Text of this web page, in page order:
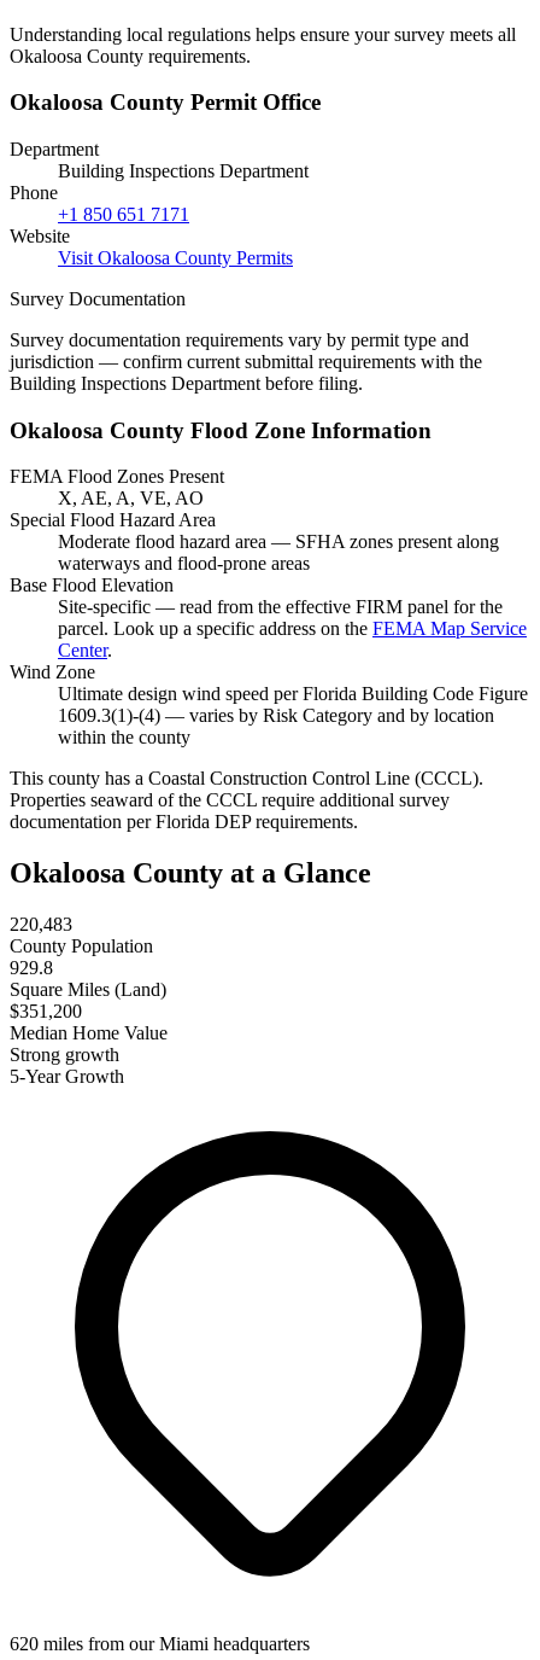
Understanding local regulations helps ensure your survey meets all
Okaloosa County requirements.
Okaloosa County Permit Office
Department
Building Inspections Department
Phone
+1 850 651 7171
Website
Visit Okaloosa County Permits
Survey Documentation
Survey documentation requirements vary by permit type and
jurisdiction — confirm current submittal requirements with the
Building Inspections Department before filing.
Okaloosa County Flood Zone Information
FEMA Flood Zones Present
X, AE, A, VE, AO
Special Flood Hazard Area
Moderate flood hazard area — SFHA zones present along
waterways and flood-prone areas
Base Flood Elevation
Site-specific — read from the effective FIRM panel for the
parcel. Look up a specific address on the FEMA Map Service
Center.
Wind Zone
Ultimate design wind speed per Florida Building Code Figure
1609.3(1)-(4) — varies by Risk Category and by location
within the county
This county has a Coastal Construction Control Line (CCCL).
Properties seaward of the CCCL require additional survey
documentation per Florida DEP requirements.
Okaloosa County at a Glance
220,483
County Population
929.8
Square Miles (Land)
$351,200
Median Home Value
Strong growth
5-Year Growth
620 miles from our Miami headquarters